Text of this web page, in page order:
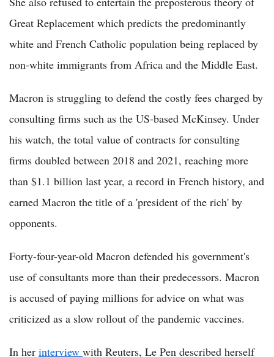
Great Replacement which predicts the predominantly
white and French Catholic population being replaced by
non-white immigrants from Africa and the Middle East.
Macron is struggling to defend the costly fees charged by
consulting firms such as the US-based McKinsey. Under
his watch, the total value of contracts for consulting
firms doubled between 2018 and 2021, reaching more
than $1.1 billion last year, a record in French history, and
earned Macron the title of a 'president of the rich' by
opponents.
Forty-four-year-old Macron defended his government's
use of consultants more than their predecessors. Macron
is accused of paying millions for advice on what was
criticized as a slow rollout of the pandemic vaccines.
In her interview with Reuters, Le Pen described herself